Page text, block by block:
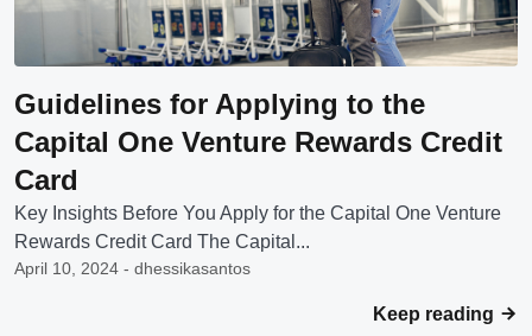
Guidelines for Applying to the
Capital One Venture Rewards Credit
Card
Key Insights Before You Apply for the Capital One Venture
Rewards Credit Card The Capital...
April 10, 2024 - dhessikasantos
Keep reading